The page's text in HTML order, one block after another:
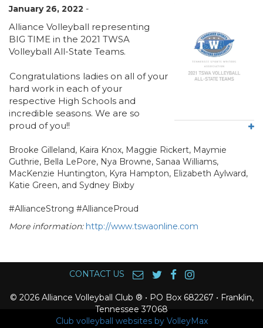
January 26, 2022 -
Alliance Volleyball representing
BIG TIME in the 2021 TWSA
Volleyball All-State Teams.
Congratulations ladies on all of your
hard work in each of your
respective High Schools and
incredible seasons. We are so
proud of you!!
Brooke Gilleland, Kaira Knox, Maggie Rickert, Maymie
Guthrie, Bella LePore, Nya Browne, Sanaa Williams,
MacKenzie Huntington, Kyra Hampton, Elizabeth Aylward,
Katie Green, and Sydney Bixby
#AllianceStrong #AllianceProud
More information: http://www.tswaonline.com
CONTACT US
© 2026 Alliance Volleyball Club ® • PO Box 682267 • Franklin,
Tennessee 37068
Club volleyball websites by VolleyMax